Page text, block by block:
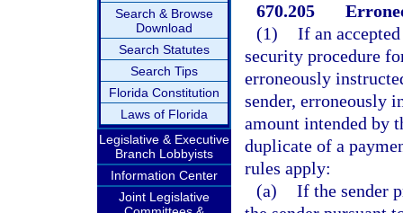
Search & Browse
Download
Search Statutes
Search Tips
Florida Constitution
Laws of Florida
Legislative & Executive
Branch Lobbyists
Information Center
Joint Legislative
670.205
(1) If an
security procedure
erroneously
sender, erroneously
amount intended by
duplicate of a
rules apply:
(a) If the sender